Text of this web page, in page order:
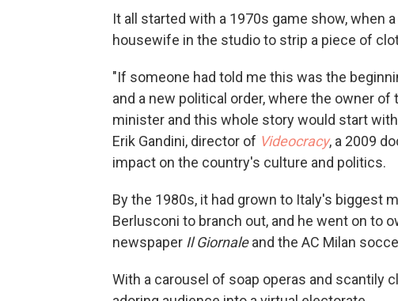
It all started with a 1970s game show, when
housewife in the studio to strip a piece of
"If someone had told me this was the
and a new political order, where the owner
minister and this whole story would start
Erik Gandini, director of Videocracy, a 2009
impact on the country's culture and politics.
By the 1980s, it had grown to Italy's biggest
Berlusconi to branch out, and he went on to
newspaper Il Giornaleand the AC Milan
With a carousel of soap operas and scantily